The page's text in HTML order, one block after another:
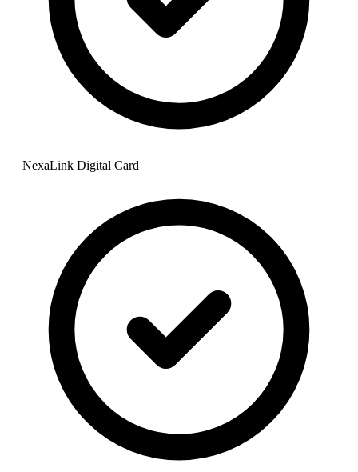
NexaLink Digital Card